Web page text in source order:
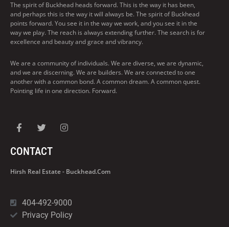
The spirit of Buckhead heads forward. This is the way it has been,
and perhaps this is the way it will always be. The spirit of Buckhead
points forward. You see it in the way we work, and you see it in the
way we play. The reach is always extending further. The search is for
excellence and beauty and grace and vibrancy.
We are a community of individuals. We are diverse, we are dynamic,
and we are discerning. We are builders. We are connected to one
another with a common bond. A common dream. A common quest.
Pointing life in one direction. Forward.
CONTACT
Hirsh Real Estate - Buckhead.com
404-492-9000
Privacy Policy